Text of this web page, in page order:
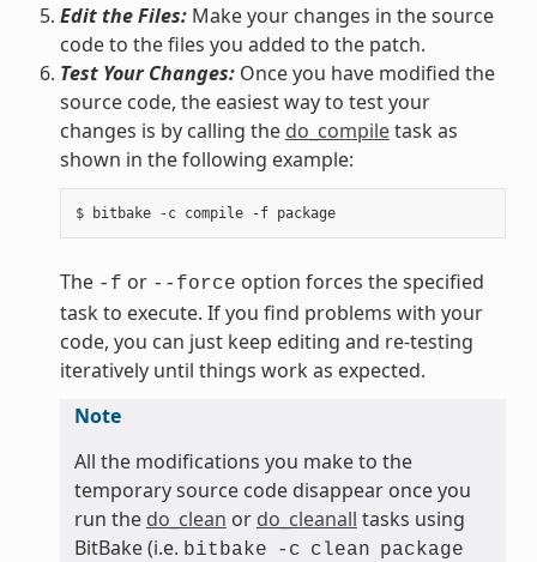
Edit the Files:Make your changes in the source
code to the files you added to the patch.
Test Your Changes:Once you have modified the
source code, the easiest way to test your
changes is by calling the do_compiletask as
shown in the following example:
$ bitbake -c compile -f package
The -f or --force option forces the specified
task to execute. If you find problems with your
code, you can just keep editing and re-testing
iteratively until things work as expected.
Note
All the modifications you make to the
temporary source code disappear once you
run the do_clean or do_cleanall tasks using
BitBake (i.e. bitbake -c clean package